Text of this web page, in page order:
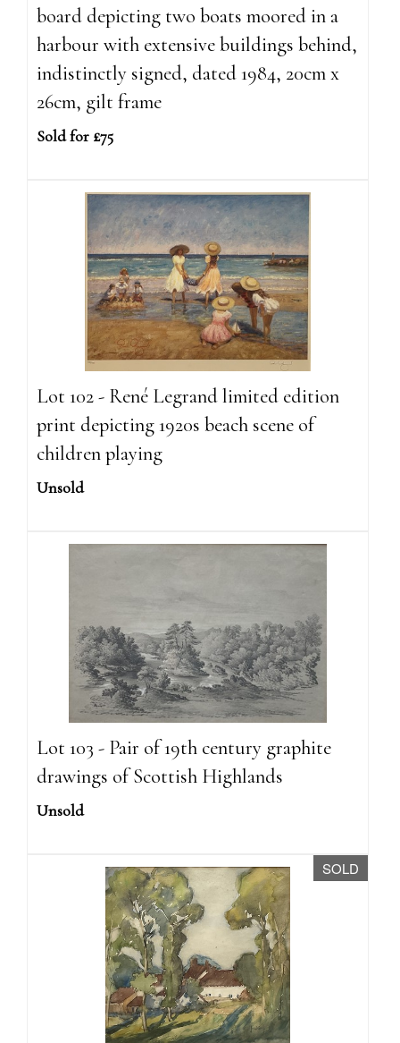
board depicting two boats moored in a
harbour with extensive buildings behind,
indistinctly signed, dated 1984, 20cm x
26cm, gilt frame
Sold for £75
Lot 102 - René Legrand limited edition
print depicting 1920s beach scene of
children playing
Unsold
Lot 103 - Pair of 19th century graphite
drawings of Scottish Highlands
Unsold
SOLD